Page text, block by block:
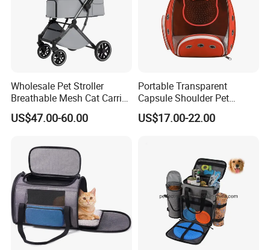
Wholesale Pet Stroller
Breathable Mesh Cat Carrier
Outgoing Travel System
US$47.00-60.00
Portable Transparent
Capsule Shoulder Pet
Carrier
US$17.00-22.00